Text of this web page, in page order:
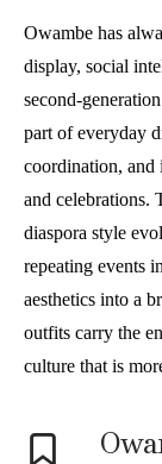
Owambe has
display, social
second-
part of everyday
coordination, and
and celebrations.
diaspora style
repeating events
aesthetics into a
outfits carry the
culture that is